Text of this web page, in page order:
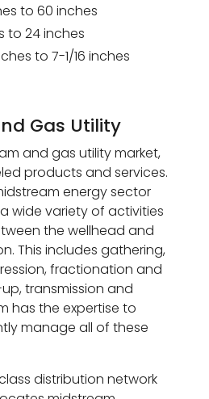
to 60 inches
to 24 inches
to 7-1/16 inches
Gas Utility
and gas utility market,
products and services.
energy sector
wide variety of activities
the wellhead and
This includes gathering,
fractionation and
transmission and
has the expertise to
manage all of these
distribution network